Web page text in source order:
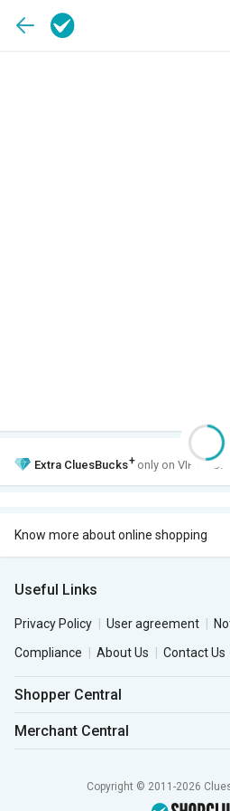
Extra CluesBucks+ only on VIP Club.
Know more about online shopping
Useful Links
Privacy Policy User agreement
Compliance
About Us Contact Us
Shopper Central
Merchant Central
Copyright © 2011-2026